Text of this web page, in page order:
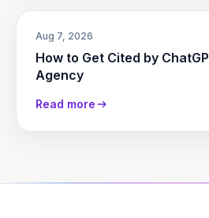
Aug 7, 2026
How to Get Cited by
Agency
Read more